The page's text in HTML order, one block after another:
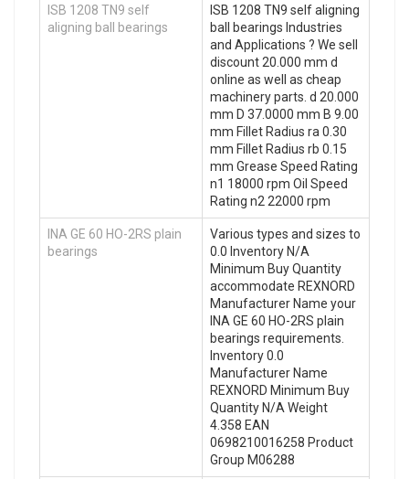
ISB 1208 TN9 self
aligning ball bearings
ISB 1208 TN9 self aligning
ball bearings Industries
and Applications ? We sell
discount 20.000 mm d
online as well as cheap
machinery parts. d 20.000
mm D 37.0000 mm B 9.00
mm Fillet Radius ra 0.30
mm Fillet Radius rb 0.15
mm Grease Speed Rating
n1 18000 rpm Oil Speed
Rating n2 22000 rpm
INA GE 60 HO-2RS plain
bearings
Various types and sizes to
0.0 Inventory N/A
Minimum Buy Quantity
accommodate REXNORD
Manufacturer Name your
INA GE 60 HO-2RS plain
bearings requirements.
Inventory 0.0
Manufacturer Name
REXNORD Minimum Buy
Quantity N/A Weight
4.358 EAN
0698210016258 Product
Group M06288